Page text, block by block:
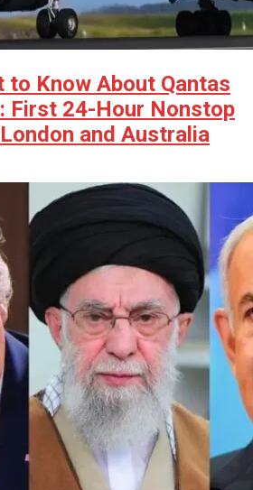
to Know About Qantas
First 24-Hour Nonstop
and Australia